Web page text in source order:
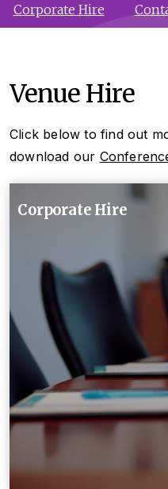
Corporate Hire
Venue Hire
Click below to find out
download our
Corporate Hire